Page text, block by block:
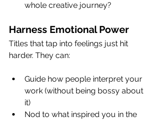
whole creative journey?
Harness Emotional Power
Titles that tap into feelings just hit
harder. They can:
Guide how people interpret your
work (without being bossy about
it)
Nod to what inspired you in the